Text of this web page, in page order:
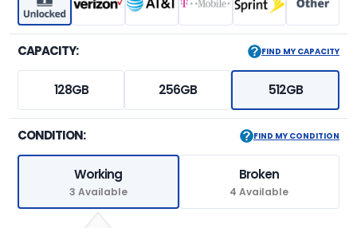
CAPACITY: FIND MY CAPACITY
128GB 256GB 512GB
CONDITION: FIND MY CONDITION
Working
3 Available
Broken
4 Available